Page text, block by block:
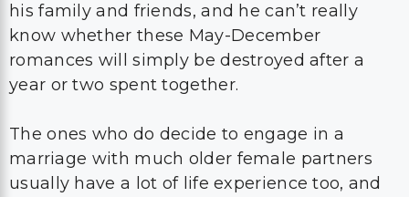
his family and friends, and he can’t really
know whether these May-December
romances will simply be destroyed after a
year or two spent together.
The ones who do decide to engage in a
marriage with much older female partners
usually have a lot of life experience too, and